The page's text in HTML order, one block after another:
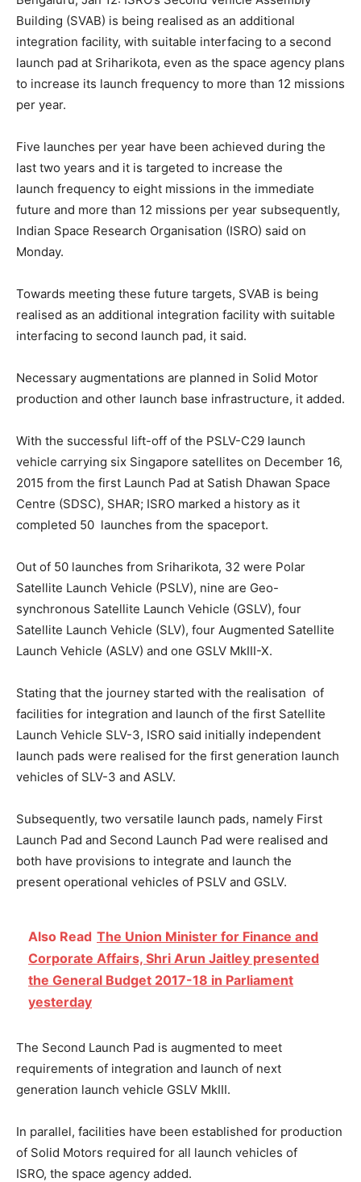
Building (SVAB) is being realised as an additional
integration facility, with suitable interfacing to a second
launch pad at Sriharikota, even as the space agency plans
to increase its launch frequency to more than 12 missions
per year.
Five launches per year have been achieved during the
last two years and it is targeted to increase the
launch frequency to eight missions in the immediate
future and more than 12 missions per year subsequently,
Indian Space Research Organisation (ISRO) said on
Monday.
Towards meeting these future targets, SVAB is being
realised as an additional integration facility with suitable
interfacing to second launch pad, it said.
Necessary augmentations are planned in Solid Motor
production and other launch base infrastructure, it added.
With the successful lift-off of the PSLV-C29 launch
vehicle carrying six Singapore satellites on December 16,
2015 from the first Launch Pad at Satish Dhawan Space
Centre (SDSC), SHAR; ISRO marked a history as it
completed 50 launches from the spaceport.
Out of 50 launches from Sriharikota, 32 were Polar
Satellite Launch Vehicle (PSLV), nine are Geo-
synchronous Satellite Launch Vehicle (GSLV), four
Satellite Launch Vehicle (SLV), four Augmented Satellite
Launch Vehicle (ASLV) and one GSLV MkIII-X.
Stating that the journey started with the realisation of
facilities for integration and launch of the first Satellite
Launch Vehicle SLV-3, ISRO said initially independent
launch pads were realised for the first generation launch
vehicles of SLV-3 and ASLV.
Subsequently, two versatile launch pads, namely First
Launch Pad and Second Launch Pad were realised and
both have provisions to integrate and launch the
present operational vehicles of PSLV and GSLV.
Also Read The Union Minister for Finance and
Corporate Affairs, Shri Arun Jaitley presented
the General Budget 2017-18 in Parliament
yesterday
The Second Launch Pad is augmented to meet
requirements of integration and launch of next
generation launch vehicle GSLV MkIII.
In parallel, facilities have been established for production
of Solid Motors required for all launch vehicles of
ISRO, the space agency added.